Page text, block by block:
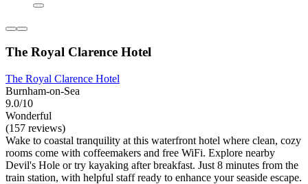
The Royal Clarence Hotel
The Royal Clarence Hotel
Burnham-on-Sea
9.0/10
Wonderful
(157 reviews)
Wake to coastal tranquility at this waterfront hotel where clean, cozy
rooms come with coffeemakers and free WiFi. Explore nearby
Devil's Hole or try kayaking after breakfast. Just 8 minutes from the
train station, with helpful staff ready to enhance your seaside escape.